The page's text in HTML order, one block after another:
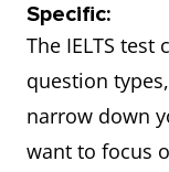
Specific:
The IELTS
question
narrow down
want to focus